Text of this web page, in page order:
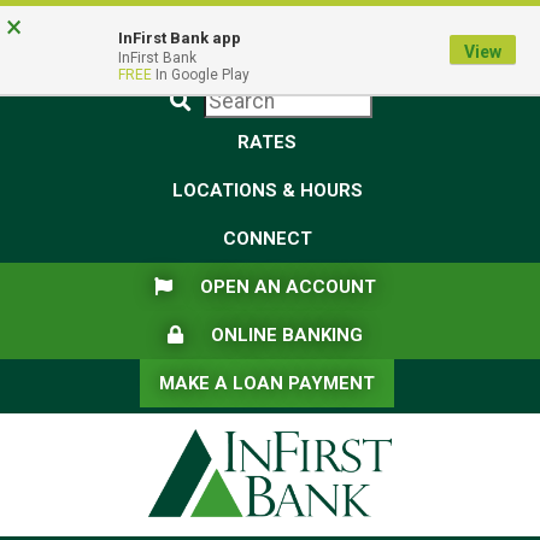
Skip
to
Skip
to
View
Sitemap
Federal Deposit Insurance Corporation -
Government
Submit
RATES
LOCATIONS & HOURS
CONNECT
FLAG ICONOPEN AN ACCOUNT
LOCK ICON
ONLINE BANKING
MAKE A LOAN PAYMENT
× InFirst Bank app
InFirst Bank
FREE In Google Play
View